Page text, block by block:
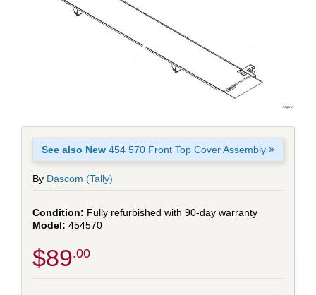
See also New454 570 Front Top Cover Assembly
By Dascom (Tally)
Fully refurbished with 90-day warranty
454570
$89.00